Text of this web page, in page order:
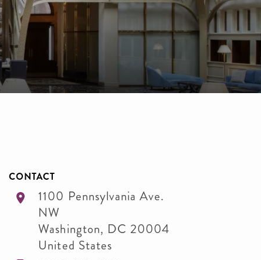
CONTACT
1100 Pennsylvania Ave.
NW
Washington, DC 20004
United States